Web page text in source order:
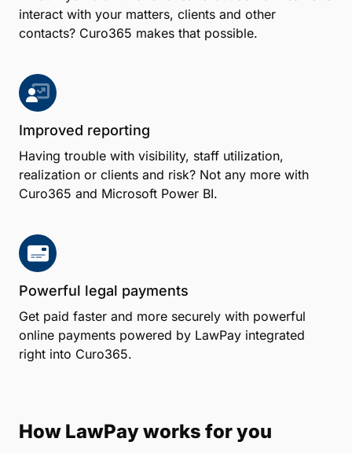
interact with your matters, clients and other
contacts? Curo365 makes that possible.
Improved reporting
Having trouble with visibility, staff utilization,
realization or clients and risk? Not any more with
Curo365 and Microsoft Power BI.
Powerful legal payments
Get paid faster and more securely with powerful
online payments powered by LawPay integrated
right into Curo365.
How LawPay works for you